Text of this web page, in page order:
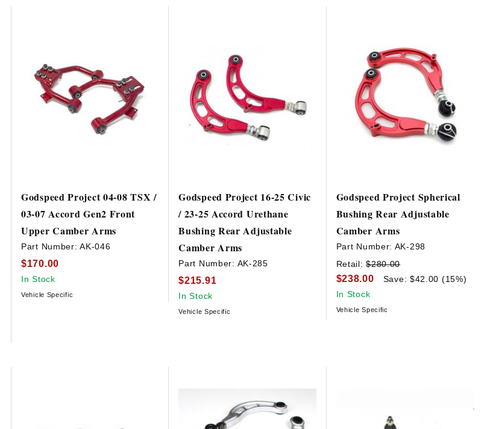
Godspeed Project 04-08 TSX /
03-07 Accord Gen2 Front
Upper Camber Arms
Part Number:AK-046
$170.00
In Stock
Vehicle Specific
Godspeed Project 16-25 Civic
/ 23-25 Accord Urethane
Bushing Rear Adjustable
Camber Arms
Part Number: AK-285
$215.91
In Stock
Vehicle Specific
Godspeed Project Spherical
Bushing Rear Adjustable
Camber Arms
Part Number: AK-298
Retail:$280.00
$238.00
Save: $42.00 (15%)
In Stock
Vehicle Specific